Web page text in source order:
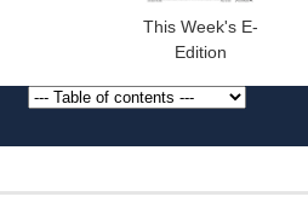
This Week's E-
Edition